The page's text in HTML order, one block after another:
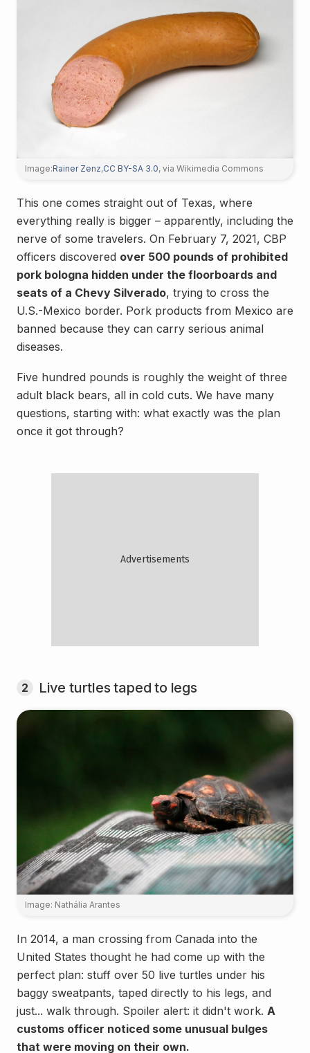
Image:Rainer Zenz,CC BY-SA 3.0, via Wikimedia Commons
This one comes straight out of Texas, where
everything really is bigger – apparently, including the
nerve of some travelers. On February 7, 2021, CBP
officers discovered over 500 pounds of prohibited
pork bologna hidden under the floorboards and
seats of a Chevy Silverado, trying to cross the
U.S.-Mexico border. Pork products from Mexico are
banned because they can carry serious animal
diseases.
Five hundred pounds is roughly the weight of three
adult black bears, all in cold cuts. We have many
questions, starting with: what exactly was the plan
once it got through?
2 Live turtles taped to legs
Image: Nathália Arantes
In 2014, a man crossing from Canada into the
United States thought he had come up with the
perfect plan: stuff over 50 live turtles under his
baggy sweatpants, taped directly to his legs, and
just... walk through. Spoiler alert: it didn't work. A
customs officer noticed some unusual bulges
that were moving on their own.